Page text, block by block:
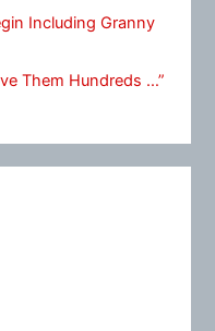
Including Granny
Them Hundreds …”